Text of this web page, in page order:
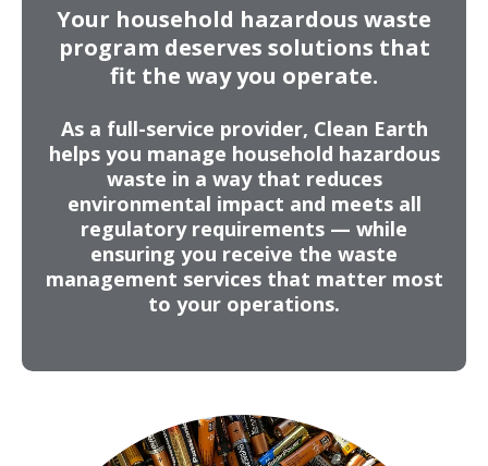
Fluorescent Tubes & Lightbulbs
Motor Oil & Automotive Products
Photo & Pool Chemicals
Fertilizers & Propane Tanks
Batteries & Electronic Waste
Aerosols, Paints, & Solvents
Your household hazardous waste
program deserves solutions that
fit the way you operate.
As a full-service provider, Clean Earth
helps you manage household hazardous
waste in a way that reduces
environmental impact and meets all
regulatory requirements — while
ensuring you receive the waste
management services that matter most
to your operations.